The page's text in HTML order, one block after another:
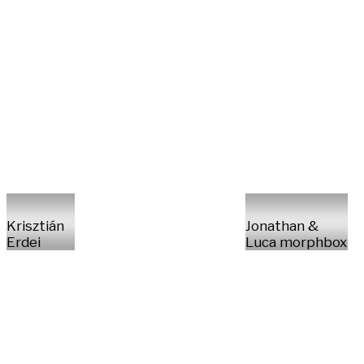
Krisztián
Erdei
Jonathan &
Luca morphbox